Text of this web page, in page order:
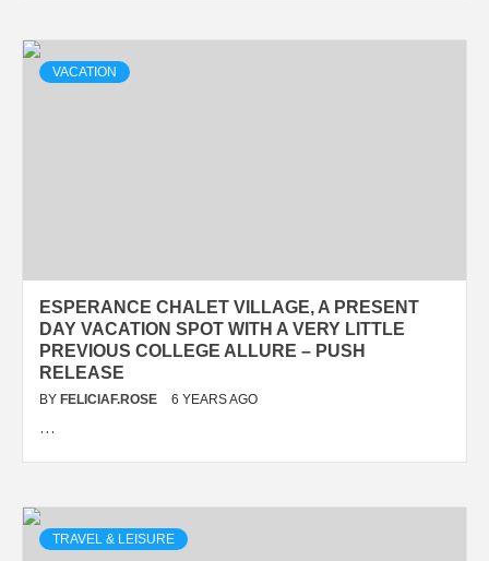
VACATION
ESPERANCE CHALET VILLAGE, A PRESENT
DAY VACATION SPOT WITH A VERY LITTLE
PREVIOUS COLLEGE ALLURE – PUSH
RELEASE
BY FELICIAF.ROSE 6 YEARS AGO
…
TRAVEL & LEISURE